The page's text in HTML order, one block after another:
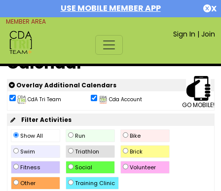
USE MOBILE MEMBER APP X
MEMBER AREA
Sign In | Join
Calendar
GO MOBILE!
Overlay Additional Calendars
CdA Tri Team Cda Account
Filter Activities
Show All Run
Bike
Swim
Triathlon
Brick
Fitness
Social
Volunteer
Other
Training Clinic